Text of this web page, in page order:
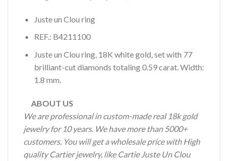
Juste un Clou ring
REF.: B4211100
Juste un Clou ring, 18K white gold, set with 77
brilliant-cut diamonds totaling 0.59 carat. Width:
1.8 mm.
ABOUT US
We are professional in custom-made real 18k gold
jewelry for 10 years. We have more than 5000+
customers. You will get a wholesale price with High
quality Cartier jewelry, like Cartie Juste Un Clou